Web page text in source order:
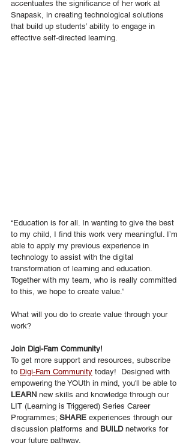
accentuates the significance of her work at
Snapask, in creating technological solutions
that build up students’ ability to engage in
effective self-directed learning.
“Education is for all. In wanting to give the best
to my child, I find this work very meaningful. I’m
able to apply my previous experience in
technology to assist with the digital
transformation of learning and education.
Together with my team, who is really committed
to this, we hope to create value.”
What will you do to create value through your
work?
Join Digi-Fam Community!
To get more support and resources, subscribe
to Digi-Fam Community today!  Designed with
empowering the YOUth in mind, you'll be able to
LEARN new skills and knowledge through our
LIT (Learning is Triggered) Series Career
Programmes; SHARE experiences through our
discussion platforms and BUILD networks for
your future pathway.